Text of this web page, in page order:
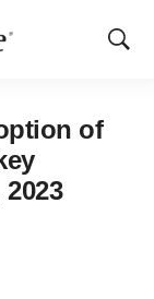
Show
of